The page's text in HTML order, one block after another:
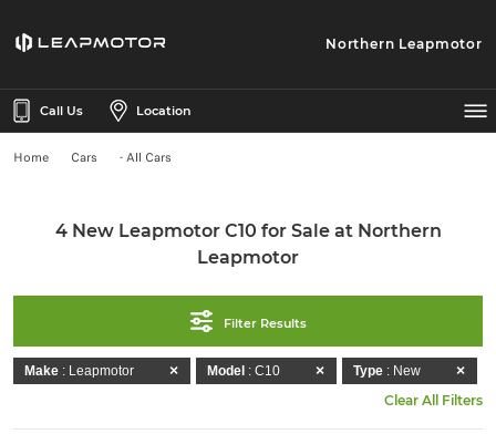
Northern Leapmotor
Call Us Location
Home Cars - All Cars
4 New Leapmotor C10 for Sale at Northern
Leapmotor
Filter Results
Make : Leapmotor Model : C10 Type : New
Clear All Filters